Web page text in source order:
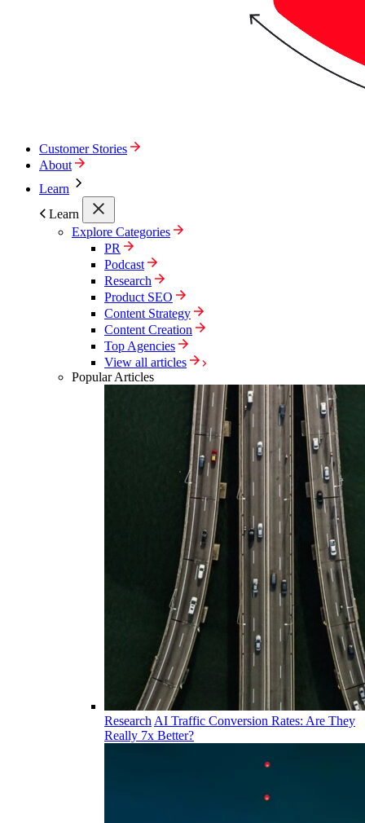
Customer Stories
About
Learn
Learn
Explore Categories
PR
Podcast
Research
Product SEO
Content Strategy
Content Creation
Top Agencies
View all articles
Popular Articles
Research AI Traffic Conversion Rates: Are They
Really 7x Better?